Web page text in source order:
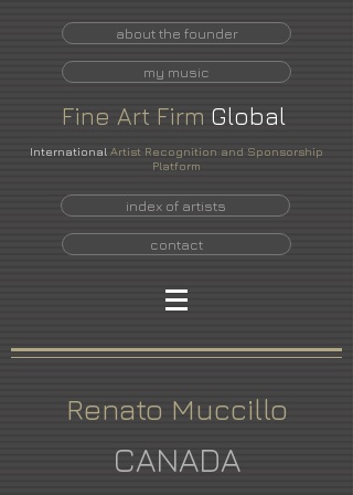
about the founder
my music
Fine Art Firm Global
International Artist Recognition and Sponsorship
Platform
index of artists
contact
Renato Muccillo
CANADA